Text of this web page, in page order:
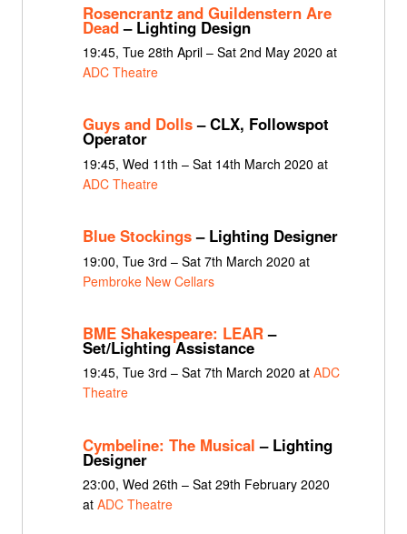
Rosencrantz and Guildenstern Are
Dead– Lighting Design
19:45, Tue 28th April – Sat 2nd May 2020 at
ADC Theatre
Guys and Dolls– CLX, Followspot
Operator
19:45, Wed 11th – Sat 14th March 2020 at
ADC Theatre
Blue Stockings– Lighting Designer
19:00, Tue 3rd – Sat 7th March 2020 at
Pembroke New Cellars
BME Shakespeare: LEAR–
Set/Lighting Assistance
19:45, Tue 3rd – Sat 7th March 2020 at ADC
Theatre
Cymbeline: The Musical – Lighting
Designer
23:00, Wed 26th – Sat 29th February 2020
at ADC Theatre